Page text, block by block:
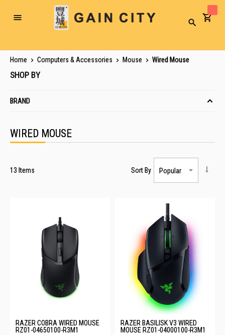
Toggle
Search
Home Computers & Accessories Mouse Wired Mouse
WIRED MOUSE
13 Items Sort By
RAZER COBRA WIRED MOUSE
RZ01-04650100-R3M1
RAZER BASILISK V3 WIRED
MOUSE RZ01-04000100-R3M1
SHOP BY
BRAND